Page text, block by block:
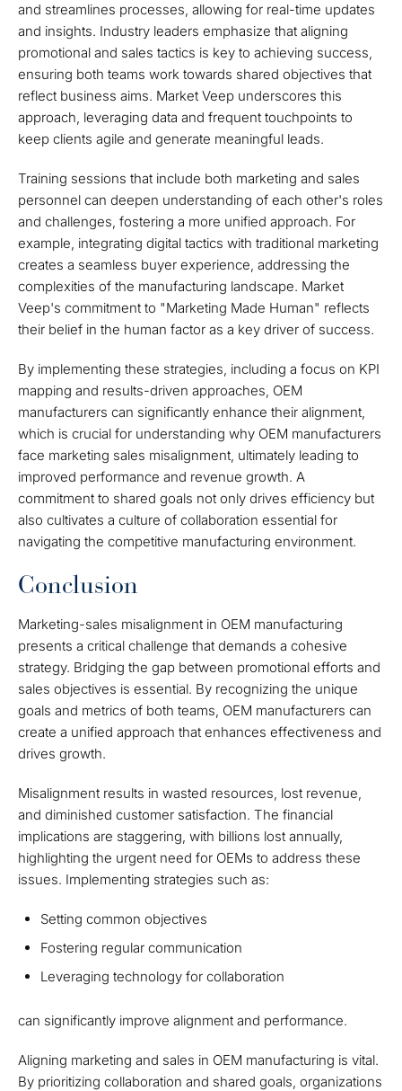
and streamlines processes, allowing for real-time updates
and insights. Industry leaders emphasize that aligning
promotional and sales tactics is key to achieving success,
ensuring both teams work towards shared objectives that
reflect business aims. Market Veep underscores this
approach, leveraging data and frequent touchpoints to
keep clients agile and generate meaningful leads.
Training sessions that include both marketing and sales
personnel can deepen understanding of each other's roles
and challenges, fostering a more unified approach. For
example, integrating digital tactics with traditional marketing
creates a seamless buyer experience, addressing the
complexities of the manufacturing landscape. Market
Veep's commitment to "Marketing Made Human" reflects
their belief in the human factor as a key driver of success.
By implementing these strategies, including a focus on KPI
mapping and results-driven approaches, OEM
manufacturers can significantly enhance their alignment,
which is crucial for understanding why OEM manufacturers
face marketing sales misalignment, ultimately leading to
improved performance and revenue growth. A
commitment to shared goals not only drives efficiency but
also cultivates a culture of collaboration essential for
navigating the competitive manufacturing environment.
Conclusion
Marketing-sales misalignment in OEM manufacturing
presents a critical challenge that demands a cohesive
strategy. Bridging the gap between promotional efforts and
sales objectives is essential. By recognizing the unique
goals and metrics of both teams, OEM manufacturers can
create a unified approach that enhances effectiveness and
drives growth.
Misalignment results in wasted resources, lost revenue,
and diminished customer satisfaction. The financial
implications are staggering, with billions lost annually,
highlighting the urgent need for OEMs to address these
issues. Implementing strategies such as:
Setting common objectives
Fostering regular communication
Leveraging technology for collaboration
can significantly improve alignment and performance.
Aligning marketing and sales in OEM manufacturing is vital.
By prioritizing collaboration and shared goals, organizations